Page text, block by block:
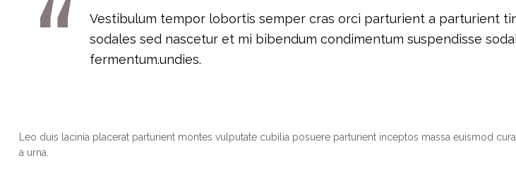
Vestibulum tempor lobortis semper cras orci parturient a parturient
sodales sed nascetur et mi bibendum condimentum suspendisse
fermentum.undies.
Leo duis lacinia placerat parturient montes vulputate cubilia posuere parturient inceptos massa euismod
a urna.